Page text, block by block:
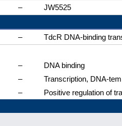
–
JW5525
–
TdcR DNA-binding
–
DNA binding
–
Transcription, DNA-
– Positive regulation of